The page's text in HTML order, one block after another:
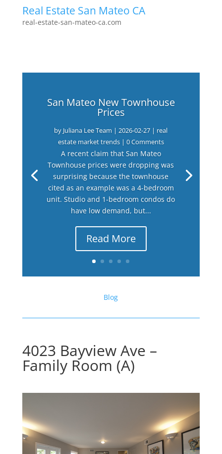
Real Estate San Mateo CA
real-estate-san-mateo-ca.com
San Mateo New Townhouse
Prices
by Juliana Lee Team |2026-02-27 | real
estate market trends| 0 Comments
A recent claim that San Mateo
Townhouse prices were dropping was
surprising because the townhouse
cited as an example was a 4-bedroom
unit. Studio and 1-bedroom condos do
have low demand, but...
Read More
Blog
4023 Bayview Ave –
Family Room (A)